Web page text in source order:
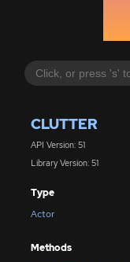
CLUTTER
API Version: 51
Library Version: 51
Type
Actor
Methods